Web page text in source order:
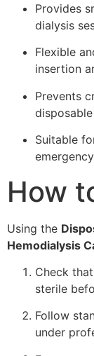
Provides
dialysis
Flexible
insertion
Prevents
Suitable
How
Using the
Hemodialysis
Check
sterile
Follow
under